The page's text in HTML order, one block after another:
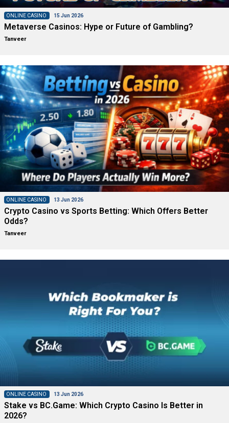
ONLINE CASINO 15 Jun 2026
Metaverse Casinos: Hype or Future of Gambling?
Tanveer
ONLINE CASINO 13 Jun 2026
Crypto Casino vs Sports Betting: Which Offers Better
Odds?
Tanveer
ONLINE CASINO 13 Jun 2026
Stake vs BC.Game: Which Crypto Casino Is Better in
2026?